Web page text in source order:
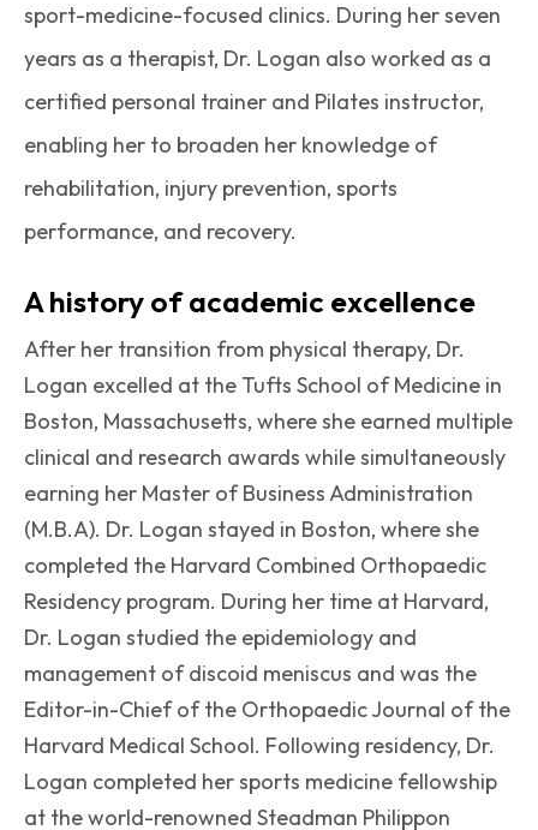
sport-medicine-focused clinics. During her seven
years as a therapist, Dr. Logan also worked as a
certified personal trainer and Pilates instructor,
enabling her to broaden her knowledge of
rehabilitation, injury prevention, sports
performance, and recovery.
A history of academic excellence
After her transition from physical therapy, Dr.
Logan excelled at the Tufts School of Medicine in
Boston, Massachusetts, where she earned multiple
clinical and research awards while simultaneously
earning her Master of Business Administration
(M.B.A). Dr. Logan stayed in Boston, where she
completed the Harvard Combined Orthopaedic
Residency program. During her time at Harvard,
Dr. Logan studied the epidemiology and
management of discoid meniscus and was the
Editor-in-Chief of the Orthopaedic Journal of the
Harvard Medical School. Following residency, Dr.
Logan completed her sports medicine fellowship
at the world-renowned Steadman Philippon